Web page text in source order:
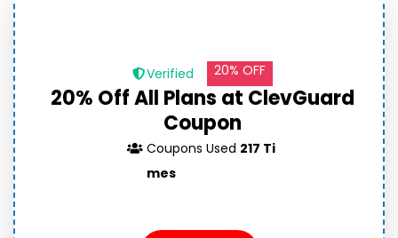
Verified 20% OFF
20% Off All Plans at ClevGuard
Coupon
Coupons Used 217 Ti
mes